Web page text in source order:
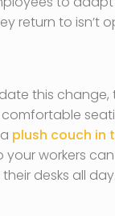
return to isn’t
this change,
plush couch in
your workers
desks all day.